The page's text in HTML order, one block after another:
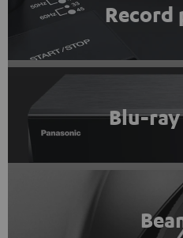
Record
Blu-